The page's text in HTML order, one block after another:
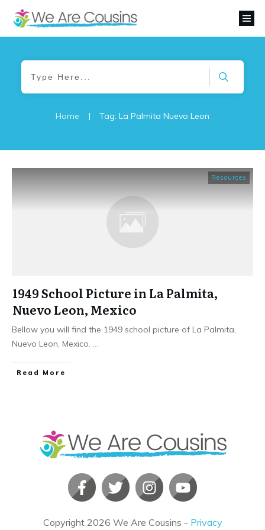
Home | Tag: La Palmita Nuevo Leon
Resources
1949 School Picture in La Palmita,
Nuevo Leon, Mexico
Bellow you will find the 1949 school picture of La Palmita,
Nuevo Leon, Mexico.
​Read More
Copyright 2026 We Are Cousins - Privacy